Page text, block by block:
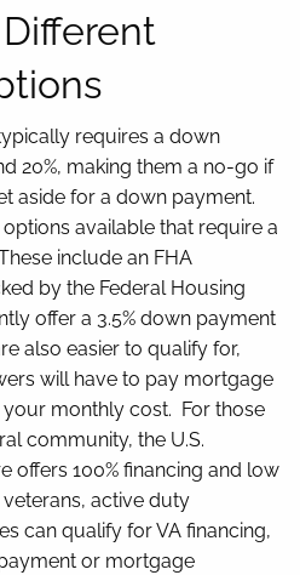
requires a down
20%, making them a no-go if
aside for a down payment.
available that require a
include an FHA
by the Federal Housing
offer a 3.5% down payment
also easier to qualify for,
will have to pay mortgage
monthly cost. For those
community, the U.S.
offers 100% financing and low
active duty
can qualify for VA financing,
or mortgage